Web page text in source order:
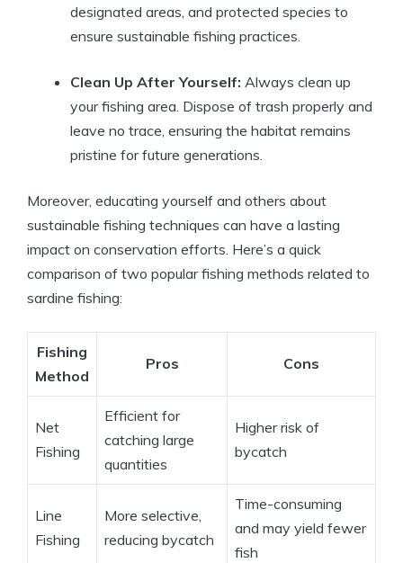
designated areas, and protected species to
ensure sustainable fishing practices.
Clean Up After Yourself: Always clean up
your fishing area. Dispose of trash properly and
leave no trace, ensuring the habitat remains
pristine for future generations.
Moreover, educating yourself and others about
sustainable fishing techniques can have a lasting
impact on conservation efforts. Here’s a quick
comparison of two popular fishing methods related to
sardine fishing:
Fishing
Method
Pros Cons
Net
Fishing
Efficient for
catching large
quantities
Higher risk of
bycatch
Line
Fishing
More selective,
reducing bycatch
Time-consuming
and may yield fewer
fish